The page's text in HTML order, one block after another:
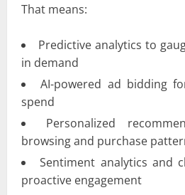
That means:
Predictive analytics to
in demand
AI-powered ad bidding
spend
Personalized
browsing and purchase
Sentiment analytics and
proactive engagement